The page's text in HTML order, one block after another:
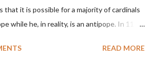
that it is possible for a majority of cardinals
while he, in reality, is an antipope. In 1130,
Anacletus II. He was proclaimed pope
READ MORE